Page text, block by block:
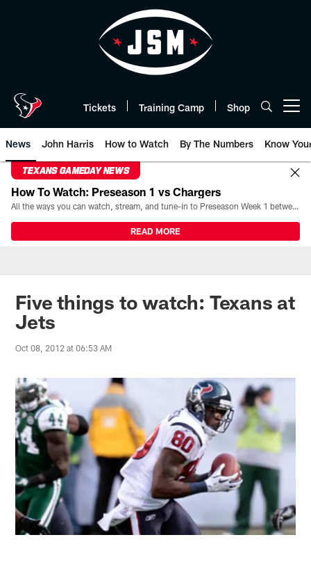
Tickets Training Camp Shop
News John Harris How to Watch By The Numbers Know
TEXANS GAMEDAY NEWS
How To Watch: Preseason 1 vs Chargers
All the ways you can watch, stream, and tune-in to Preseason Week 1 between the Texans and the Los Angeles Chargers at Reliant Stadium on August 13.
READ MORE
Five things to watch: Texans at
Jets
Oct 08, 2012 at 06:53 AM